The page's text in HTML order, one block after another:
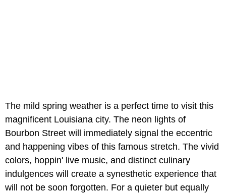
The mild spring weather is a perfect time to visit this
magnificent Louisiana city. The neon lights of
Bourbon Street will immediately signal the eccentric
and happening vibes of this famous stretch. The vivid
colors, hoppin' live music, and distinct culinary
indulgences will create a synesthetic experience that
will not be soon forgotten. For a quieter but equally